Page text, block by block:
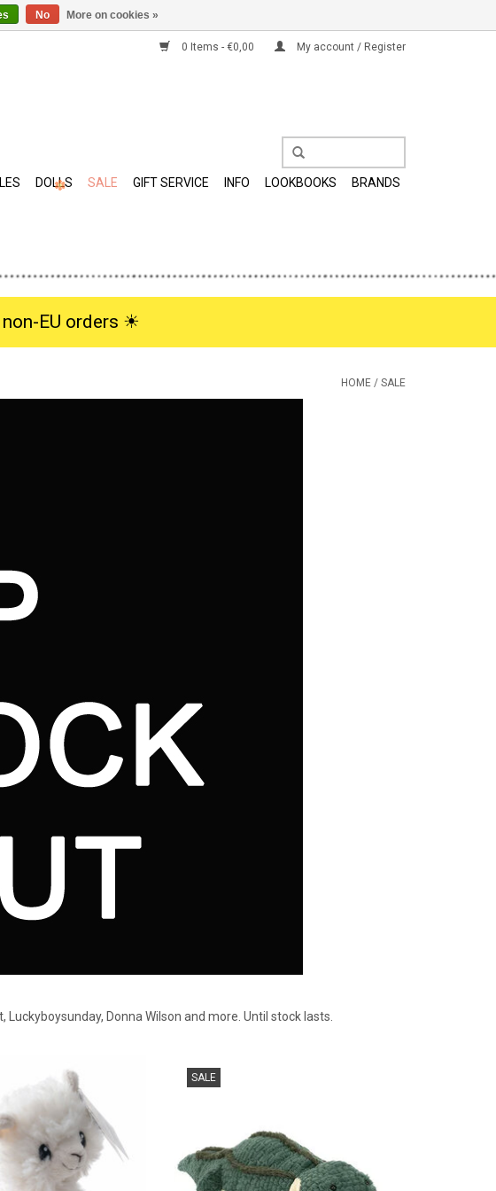
0 Items - €0,00 My account / Register
DOLLS SALE GIFT SERVICE INFO LOOKBOOKS BRANDS
EU orders ☀︎
HOME / SALE
Donna Wilson and more. Until stock lasts.
ADD TO CART
SALE
No More on cookies »